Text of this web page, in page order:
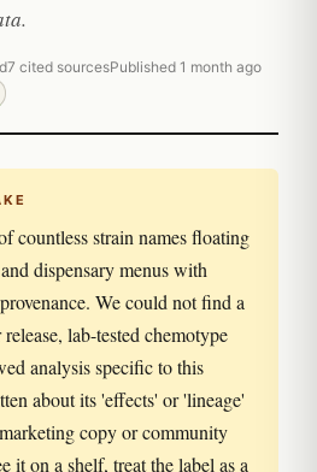
7 cited sourcesPublished 1 month ago
countless strain names floating
dispensary menus with
We could not find a
lab-tested chemotype
analysis specific to this
about its 'effects' or 'lineage'
copy or community
it on a shelf, treat the label as a